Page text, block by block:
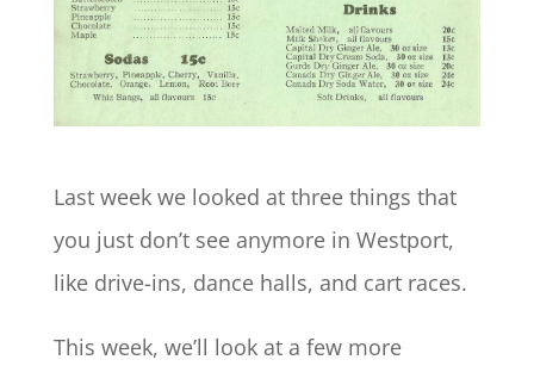
Last week we looked at three things that
you just don’t see anymore in Westport,
like drive-ins, dance halls, and cart races.
This week, we’ll look at a few more